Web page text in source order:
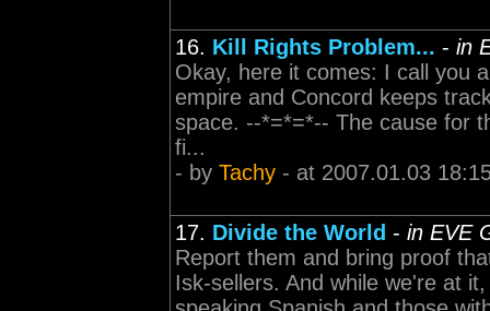
16. Kill Rights Problem... - in
Okay, here it comes: I call you
empire and Concord keeps
space. --*=*=*-- The cause for
fi...
- by Tachy - at 2007.01.03
17. Divide the World - in EVE
Report them and bring proof
Isk-sellers. And while we're at